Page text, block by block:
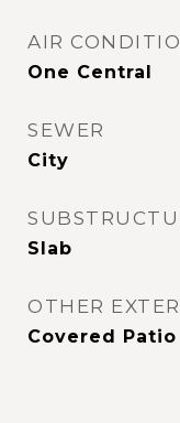
AIR
One Central
SEWER
City
Slab
OTHER
Covered Patio